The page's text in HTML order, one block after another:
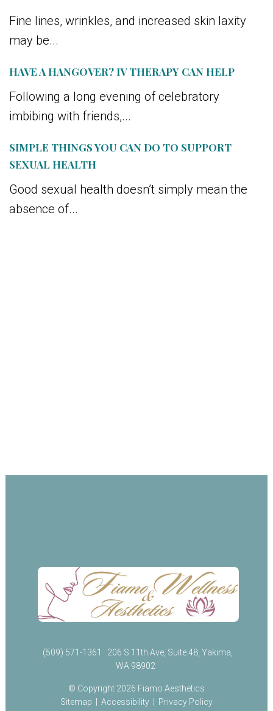
Fine lines, wrinkles, and increased skin laxity
may be...
HAVE A HANGOVER? IV THERAPY CAN HELP
Following a long evening of celebratory
imbibing with friends,...
SIMPLE THINGS YOU CAN DO TO SUPPORT
SEXUAL HEALTH
Good sexual health doesn’t simply mean the
absence of...
(509) 571-1361
206 S 11th Ave, Suite 48, Yakima,
WA 98902
© Copyright 2026 Fiamo Aesthetics
Sitemap
Accessibility
Privacy Policy